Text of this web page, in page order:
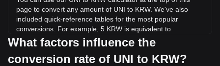
page to convert any amount of UNI to KRW. We've also
included quick-reference tables for the most popular
conversions. For example, 5 KRW is equivalent to
0.0008659 UNI, while 5 UNI will cost around 28,870.93KRW.
What is the highest price of UNI/KRW in history?
What factors influence the
conversion rate of UNI to KRW?